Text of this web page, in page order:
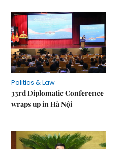
Politics & Law
33rd Diplomatic Conference
wraps up in Hà Nội